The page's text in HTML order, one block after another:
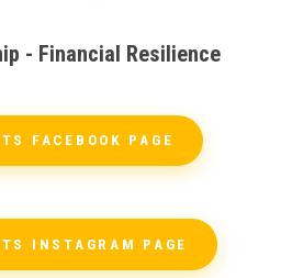
- Financial Resilience
FACEBOOK PAGE
INSTAGRAM PAGE